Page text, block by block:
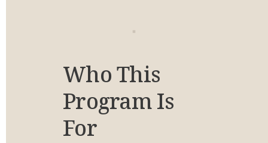
Who This
Program Is
For